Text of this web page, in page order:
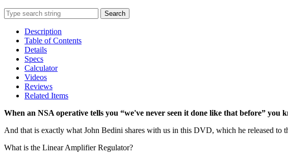
Search
Description
Table of Contents
Details
Specs
Calculator
Videos
Reviews
Related Items
When an NSA operative tells you “we've never seen it done like that before”
And that is exactly what John Bedini shares with us in this DVD, which he released to
What is the Linear Amplifier Regulator?